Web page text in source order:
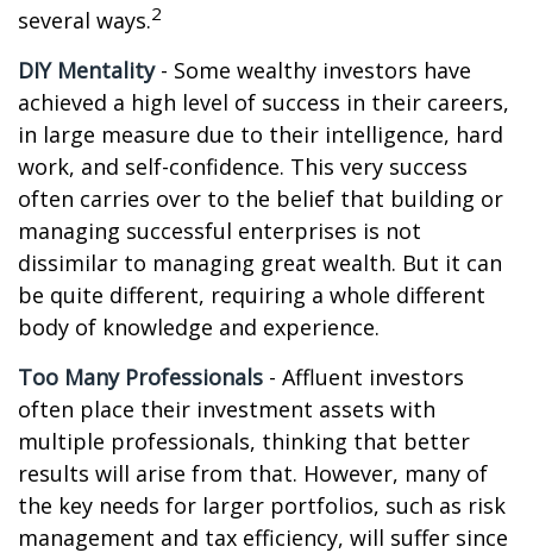
several ways.2
DIY Mentality- Some wealthy investors have
achieved a high level of success in their careers,
in large measure due to their intelligence, hard
work, and self-confidence. This very success
often carries over to the belief that building or
managing successful enterprises is not
dissimilar to managing great wealth. But it can
be quite different, requiring a whole different
body of knowledge and experience.
Too Many Professionals - Affluent investors
often place their investment assets with
multiple professionals, thinking that better
results will arise from that. However, many of
the key needs for larger portfolios, such as risk
management and tax efficiency, will suffer since